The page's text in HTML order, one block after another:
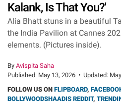
Kalank, Is That You?'
Alia Bhatt stuns in a beautiful
the India Pavilion at Cannes
elements. (Pictures inside).
By Avispita Saha
Published: May 13, 2026 • Updated:
FOLLOW US ON FLIPBOARD,
BOLLYWOODSHAADIS REDDIT,